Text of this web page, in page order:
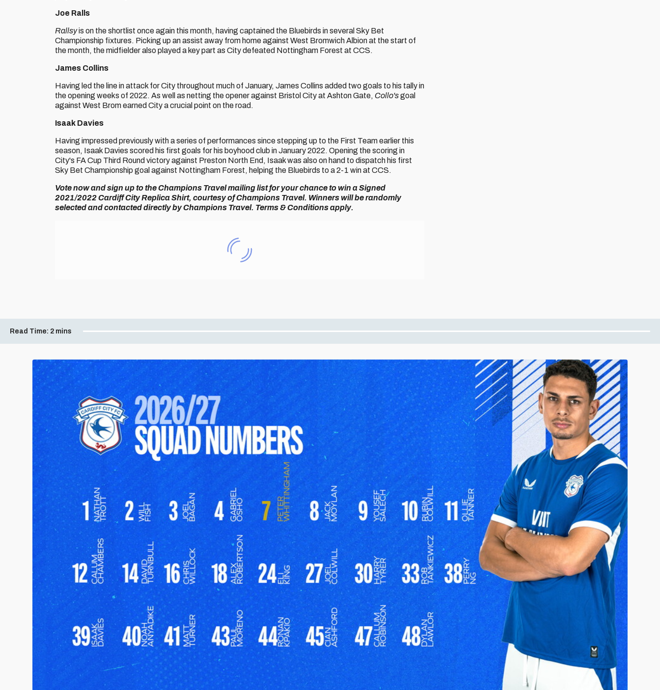
Joe Ralls
Rallsyis on the shortlist once again this month, having captained the Bluebirds in several Sky Bet
Championship fixtures. Picking up an assist away from home against West Bromwich Albion at the start of
the month, the midfielder also played a key part as City defeated Nottingham Forest at CCS.
James Collins
Having led the line in attack for City throughout much of January, James Collins added two goals to his tally in
the opening weeks of 2022. As well as netting the opener against Bristol City at Ashton Gate, Collo'sgoal
against West Brom earned City a crucial point on the road.
Isaak Davies
Having impressed previously with a series of performances since stepping up to the First Team earlier this
season, Isaak Davies scored his first goals for his boyhood club in January 2022. Opening the scoring in
City's FA Cup Third Round victory against Preston North End, Isaak was also on hand to dispatch his first
Sky Bet Championship goal against Nottingham Forest, helping the Bluebirds to a 2-1 win at CCS.
Vote now and sign up to the Champions Travel mailing list for your chance to win a Signed
2021/2022 Cardiff City Replica Shirt, courtesy of Champions Travel. Winners will be randomly
selected and contacted directly by Champions Travel. Terms & Conditions apply.
Read Time: 2 mins